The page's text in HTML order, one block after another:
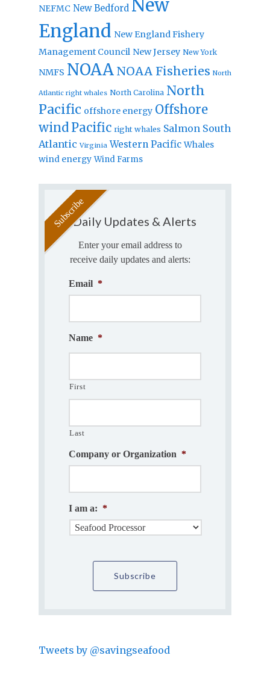
NEFMC New Bedford New
England New England Fishery
Management Council New Jersey New York
NMFS NOAA NOAA Fisheries North
Atlantic right whales North Carolina North
Pacific offshore energy Offshore
windPacific right whales Salmon South
Atlantic Virginia Western Pacific Whales
wind energy Wind Farms
Daily Updates & Alerts
Enter your email address to
receive daily updates and alerts:
Email *
Name *
First
Last
Company or Organization *
I am a: *
Tweets by @savingseafood